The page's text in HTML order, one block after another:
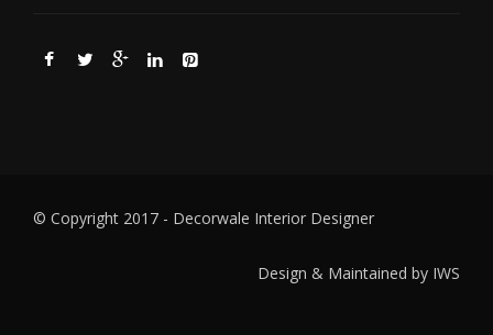
© Copyright 2017 - Decorwale Interior Designer
Design & Maintained by IWS